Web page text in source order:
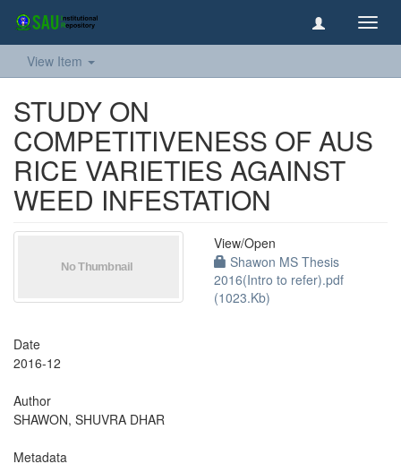
View Item
STUDY ON
COMPETITIVENESS OF AUS
RICE VARIETIES AGAINST
WEED INFESTATION
View/Open
Shawon MS Thesis
2016(Intro to refer).pdf
(1023.Kb)
Date
2016-12
Author
SHAWON, SHUVRA DHAR
Metadata